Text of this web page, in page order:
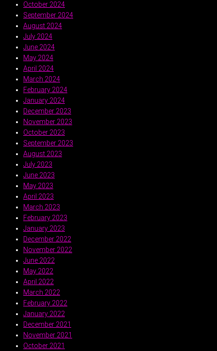
October 2024
September 2024
August 2024
July 2024
June 2024
May 2024
April 2024
March 2024
February 2024
January 2024
December 2023
November 2023
October 2023
September 2023
August 2023
July 2023
June 2023
May 2023
April 2023
March 2023
February 2023
January 2023
December 2022
November 2022
June 2022
May 2022
April 2022
March 2022
February 2022
January 2022
December 2021
November 2021
October 2021